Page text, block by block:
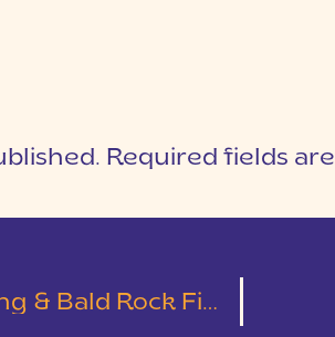
Required fields are
Rock First Look